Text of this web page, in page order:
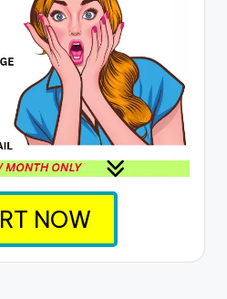
NOW